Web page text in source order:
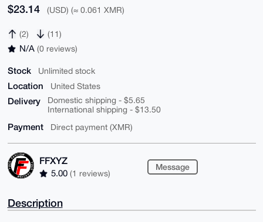
$23.14 (USD) (≈ 0.061 XMR)
(2) (11)
N/A (0 reviews)
Stock Unlimited stock
Location United States
Delivery
Domestic shipping - $5.65
International shipping - $13.50
Payment Direct payment (XMR)
FFXYZ
5.00 (1 reviews)
Message
Description